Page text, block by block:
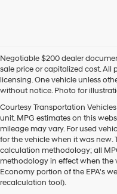
Negotiable $200 dealer
sale price or capitalized cost. All
licensing. One vehicle unless
without notice. Photo for
Courtesy Transportation
unit. MPG estimates on this
mileage may vary. For used
for the vehicle when it was new.
calculation methodology; all
methodology in effect when the
Economy portion of the EPA's
recalculation tool).